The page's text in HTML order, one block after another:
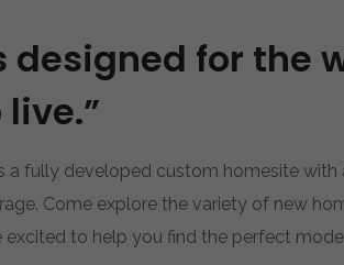
designed for the
a fully developed custom homesite
Come explore the variety of new
excited to help you find the perfect